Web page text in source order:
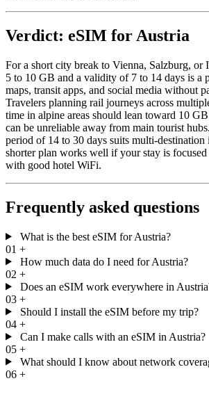
Verdict: eSIM for Austria
For a short city break to Vienna, Salzburg, or
5 to 10 GB and a validity of 7 to 14 days is a
maps, transit apps, and social media without
Travelers planning rail journeys across
time in alpine areas should lean toward 10
can be unreliable away from main tourist
period of 14 to 30 days suits multi-destination
shorter plan works well if your stay is
with good hotel WiFi.
Frequently asked questions
What is the best eSIM for Austria?
01 +
How much data do I need for Austria?
02 +
Does an eSIM work everywhere in
03 +
Should I install the eSIM before my trip?
04 +
Can I make calls with an eSIM in Austria?
05 +
What should I know about network
06 +